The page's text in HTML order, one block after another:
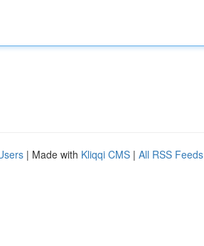
| Made with Kliqqi CMS | All RSS Feeds